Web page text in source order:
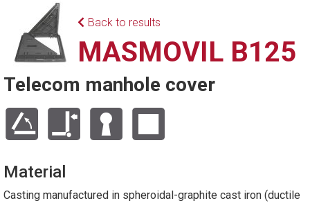
Back to results
MASMOVIL B125
Telecom manhole cover
Material
Casting manufactured in spheroidal-graphite cast iron (ductile